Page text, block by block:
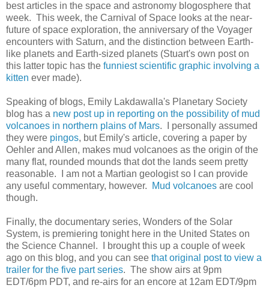
best articles in the space and astronomy blogosphere that
week. This week, the Carnival of Space looks at the near-
future of space exploration, the anniversary of the Voyager
encounters with Saturn, and the distinction between Earth-
like planets and Earth-sized planets (Stuart's own post on
this latter topic has the funniest scientific graphic involving a
kitten ever made).
Speaking of blogs, Emily Lakdawalla's Planetary Society
blog has a new post up in reporting on the possibility of mud
volcanoes in northern plains of Mars. I personally assumed
they were pingos, but Emily's article, covering a paper by
Oehler and Allen, makes mud volcanoes as the origin of the
many flat, rounded mounds that dot the lands seem pretty
reasonable. I am not a Martian geologist so I can provide
any useful commentary, however.
Mud volcanoes are cool
though.
Finally, the documentary series, Wonders of the Solar
System, is premiering tonight here in the United States on
the Science Channel. I brought this up a couple of week
ago on this blog, and you can see that original post to view a
trailer for the five part series. The show airs at 9pm
EDT/6pm PDT, and re-airs for an encore at 12am EDT/9pm